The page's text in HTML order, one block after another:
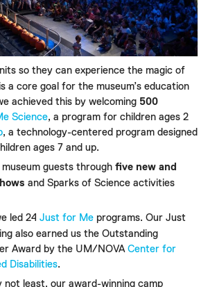
so they can experience the magic of
a core goal for the museum’s education
achieved this by welcoming 500
Science, a program for children ages 2
, a technology-centered program designed
ages 7 and up.
guests through five new and
and Sparks of Science activities
led 24 Just for Me programs. Our Just
also earned us the Outstanding
Award by the UM/NOVA Center for
Disabilities.
not least, our award-winning camp